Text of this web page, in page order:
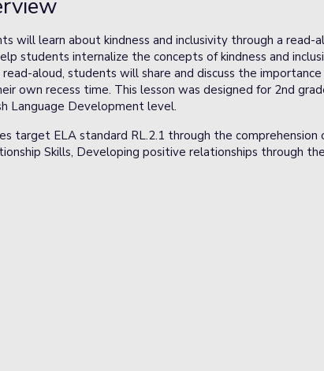
will learn about kindness and inclusivity through a read-
students internalize the concepts of kindness and
aloud, students will share and discuss the
own recess time. This lesson was designed for 2nd
Language Development level.
target ELA standard RL.2.1 through the
Skills, Developing positive relationships through